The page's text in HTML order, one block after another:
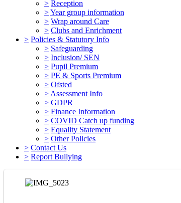
> Reception
>Year group information
> Wrap around Care
> Clubs and Enrichment
> Policies & Statutory Info
> Safeguarding
> Inclusion/ SEN
> Pupil Premium
> PE & Sports Premium
> Ofsted
> Assessment Info
> GDPR
> Finance Information
> COVID Catch up funding
> Equality Statement
> Other Policies
> Contact Us
> Report Bullying